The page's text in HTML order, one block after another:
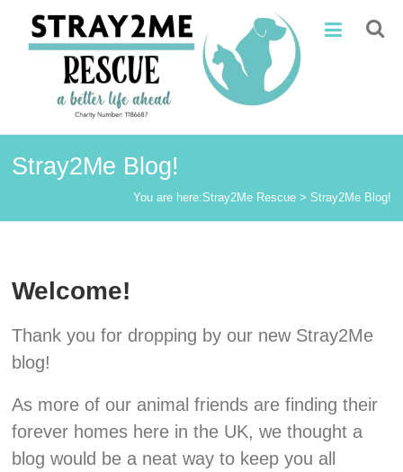
content
Stray2Me
Rescue
Stray2Me Blog!
You are here:Stray2Me Rescue> Stray2Me Blog!
Welcome!
Thank you for dropping by our new Stray2Me
blog!
As more of our animal friends are finding their
forever homes here in the UK, we thought a
blog would be a neat way to keep you all